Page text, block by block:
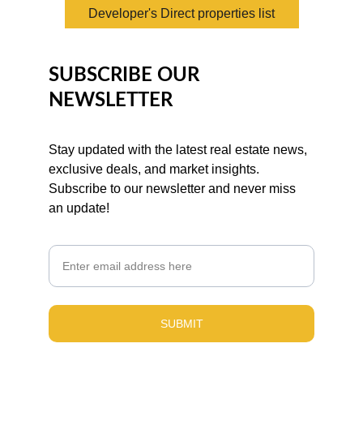
Developer's Direct properties list
SUBSCRIBE OUR
NEWSLETTER
SUBMIT
Stay updated with the latest real estate news,
exclusive deals, and market insights.
Subscribe to our newsletter and never miss
an update!